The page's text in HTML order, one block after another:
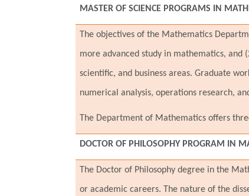
MASTER OF SCIENCE PROGRAMS IN
The objectives of the Mathematics
more advanced study in mathematics, and
scientific, and business areas. Graduate
numerical analysis, operations research,
The Department of Mathematics offers
DOCTOR OF PHILOSOPHY PROGRAM IN
The Doctor of Philosophy degree in the
or academic careers. The nature of the